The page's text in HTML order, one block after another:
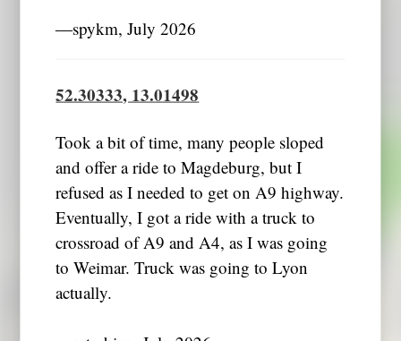
―spykm, July 2026
52.30333, 13.01498
Took a bit of time, many people sloped
and offer a ride to Magdeburg, but I
refused as I needed to get on A9 highway.
Eventually, I got a ride with a truck to
crossroad of A9 and A4, as I was going
to Weimar. Truck was going to Lyon
actually.